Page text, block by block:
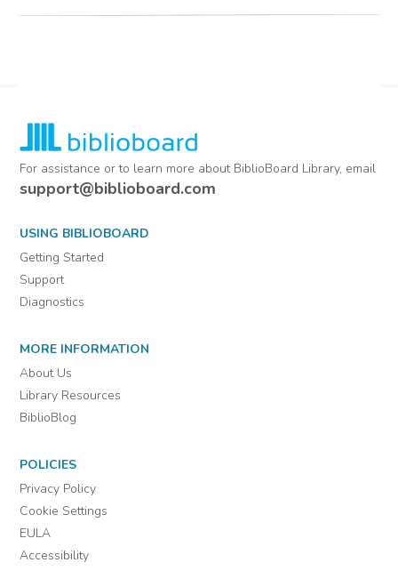
For assistance or to learn more about BiblioBoard Library, email
support@biblioboard.com
USING BIBLIOBOARD
Getting Started
Support
Diagnostics
MORE INFORMATION
About Us
Library Resources
BiblioBlog
POLICIES
Privacy Policy
Cookie Settings
EULA
Accessibility